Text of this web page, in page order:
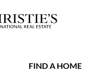
FIND A HOME